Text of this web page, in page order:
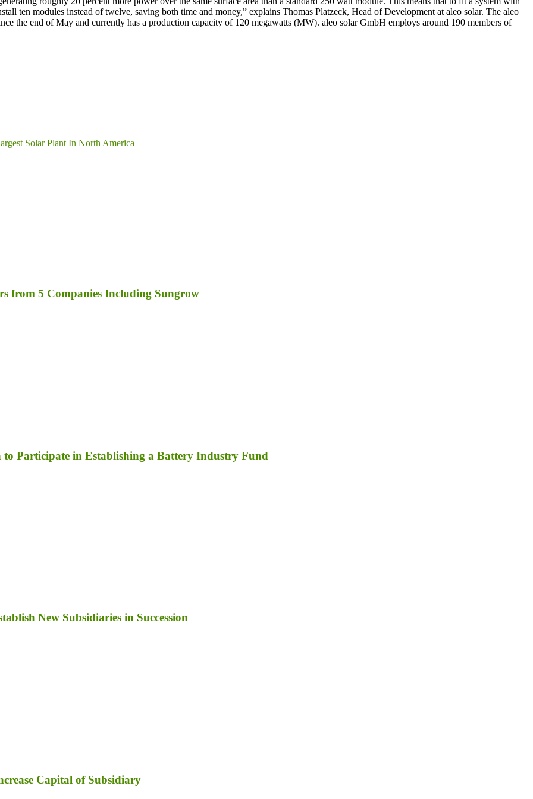
ten modules instead of twelve, saving both time and money,” explains Thomas Platzeck, Head of Development at aleo solar. The aleo
the end of May and currently has a production capacity of 120 megawatts (MW). aleo solar GmbH employs around 190 members of
Solar Plant In North America
from 5 Companies Including Sungrow
Participate in Establishing a Battery Industry Fund
New Subsidiaries in Succession
Capital of Subsidiary